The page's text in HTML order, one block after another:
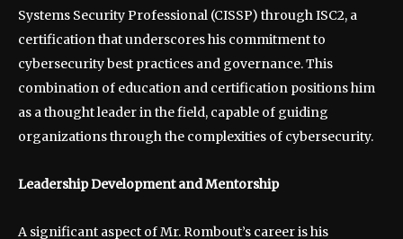
Systems Security Professional (CISSP) through ISC2, a
certification that underscores his commitment to
cybersecurity best practices and governance. This
combination of education and certification positions him
as a thought leader in the field, capable of guiding
organizations through the complexities of cybersecurity.
Leadership Development and Mentorship
A significant aspect of Mr. Rombout’s career is his